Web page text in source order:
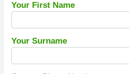
Your First Name
Your Surname